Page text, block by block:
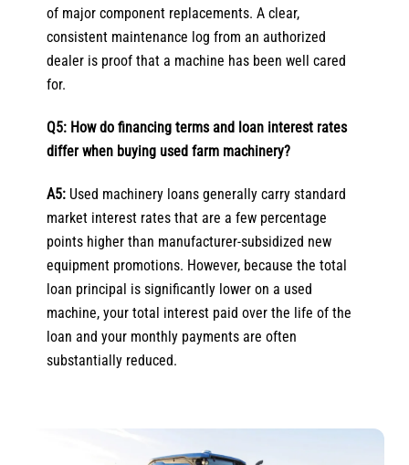
of major component replacements. A clear,
consistent maintenance log from an authorized
dealer is proof that a machine has been well cared
for.
Q5: How do financing terms and loan interest rates
differ when buying used farm machinery?
A5:Used machinery loans generally carry standard
market interest rates that are a few percentage
points higher than manufacturer-subsidized new
equipment promotions. However, because the total
loan principal is significantly lower on a used
machine, your total interest paid over the life of the
loan and your monthly payments are often
substantially reduced.